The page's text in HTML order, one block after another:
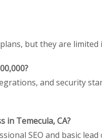
but they are
and security
in Temecula, CA?
SEO and basic